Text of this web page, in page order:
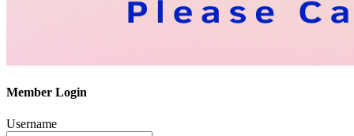
Member Login
Username